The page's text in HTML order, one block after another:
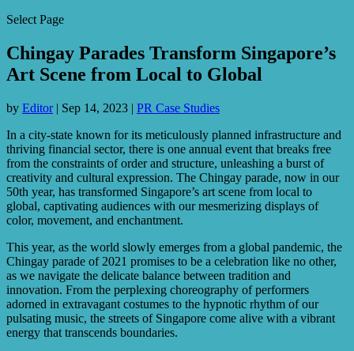
Select Page
Chingay Parades Transform Singapore’s
Art Scene from Local to Global
by Editor| Sep 14, 2023 | PR Case Studies
In a city-state known for its meticulously planned infrastructure and
thriving financial sector, there is one annual event that breaks free
from the constraints of order and structure, unleashing a burst of
creativity and cultural expression. The Chingay parade, now in our
50th year, has transformed Singapore’s art scene from local to
global, captivating audiences with our mesmerizing displays of
color, movement, and enchantment.
This year, as the world slowly emerges from a global pandemic, the
Chingay parade of 2021 promises to be a celebration like no other,
as we navigate the delicate balance between tradition and
innovation. From the perplexing choreography of performers
adorned in extravagant costumes to the hypnotic rhythm of our
pulsating music, the streets of Singapore come alive with a vibrant
energy that transcends boundaries.